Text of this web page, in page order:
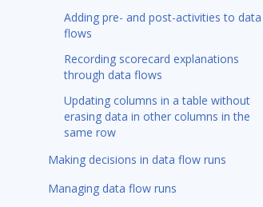
Adding pre- and post-activities to data
flows
Recording scorecard explanations
through data flows
Updating columns in a table without
erasing data in other columns in the
same row
Making decisions in data flow runs
Managing data flow runs